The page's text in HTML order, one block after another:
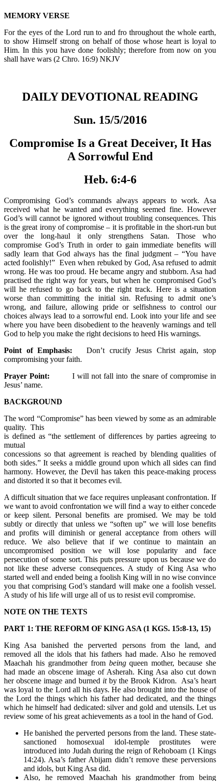
MEMORY VERSE
For the eyes of the Lord run to and fro throughout the whole earth,
to show Himself strong on behalf of those whose heart is loyal to
Him. In this you have done foolishly; therefore from now on you
shall have wars (2 Chro. 16:9) NKJV
DAILY DEVOTIONAL READING
Sun. 15/5/2016
Compromise Is a Great Deceiver, It Has
A Sorrowful End
Heb. 6:4-6
Compromising God’s commands always appears to work. Asa
received what he wanted and everything seemed fine. However
God’s will cannot be ignored without troubling consequences. This
is the great irony of compromise – it is profitable in the short-run but
over the long-haul it only strengthens Satan. Those who
compromise God’s Truth in order to gain immediate benefits will
sadly learn that God always has the final judgment – “You have
acted foolishly!” Even when rebuked by God, Asa refused to admit
wrong. He was too proud. He became angry and stubborn. Asa had
practised the right way for years, but when he compromised God’s
will he refused to go back to the right track. Here is a situation
worse than committing the initial sin. Refusing to admit one’s
wrong, and failure, allowing pride or selfishness to control our
choices always lead to a sorrowful end. Look into your life and see
where you have been disobedient to the heavenly warnings and tell
God to help you make the right decisions to heed His warnings.
Point of Emphasis: Don’t crucify Jesus Christ again, stop
compromising your faith.
Prayer Point: I will not fall into the snare of compromise in
Jesus’ name.
BACKGROUND
The word “Compromise” has been viewed by some as an admirable
quality. This
is defined as “the settlement of differences by parties agreeing to
mutual
concessions so that agreement is reached by blending qualities of
both sides.” It seeks a middle ground upon which all sides can find
harmony. However, the Devil has taken this peace-making process
and distorted it so that it becomes evil.
A difficult situation that we face requires unpleasant confrontation. If
we want to avoid confrontation we will find a way to either concede
or keep silent. Personal benefits are promised. We may be told
subtly or directly that unless we “soften up” we will lose benefits
and profits will diminish or general acceptance from others will
reduce. We also believe that if we continue to maintain an
uncompromised position we will lose popularity and face
persecution of some sort. This puts pressure upon us because we do
not like these adverse consequences. A study of King Asa who
started well and ended being a foolish King will in no wise convince
you that comprising God’s standard will make one a foolish vessel.
A study of his life will urge all of us to resist evil compromise.
NOTE ON THE TEXTS
PART 1: THE REFORM OF KING ASA (1 KGS. 15:8-13, 15)
King Asa banished the perverted persons from the land, and
removed all the idols that his fathers had made. Also he removed
Maachah his grandmother from beingqueen mother, because she
had made an obscene image of Asherah. King Asa also cut down
her obscene image and burned it by the Brook Kidron. Asa’s heart
was loyal to the Lord all his days. He also brought into the house of
the Lord the things which his father had dedicated, and the things
which he himself had dedicated: silver and gold and utensils. Let us
review some of his great achievements as a tool in the hand of God.
He banished the perverted persons from the land. These state-
sanctioned homosexual idol-temple prostitutes were
introduced into Judah during the reign of Rehoboam (1 Kings
14:24). Asa’s father Abijam didn’t remove these perversions
and idols, but King Asa did.
Also, he removed Maachah his grandmother from being